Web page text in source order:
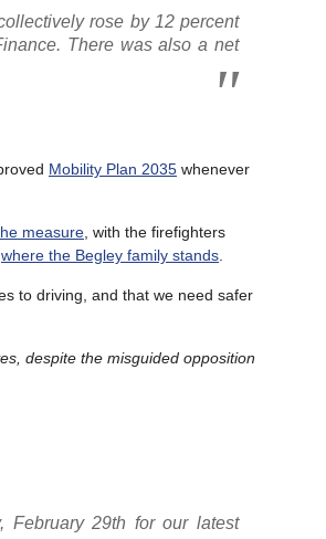
rose by 12 percent
There was also a net
Mobility Plan 2035 whenever
measure , with the firefighters
where the Begley family stands
to driving, and that we need safer
despite the misguided opposition
February 29th for our latest